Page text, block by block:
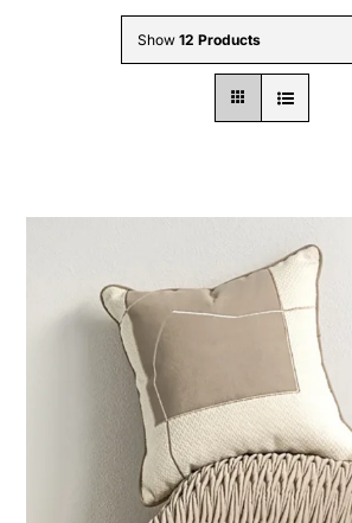
Wholesale B2B
Show 12 Products